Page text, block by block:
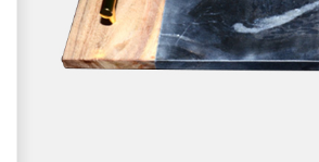
Privacy Policy
Returns & Exchanges